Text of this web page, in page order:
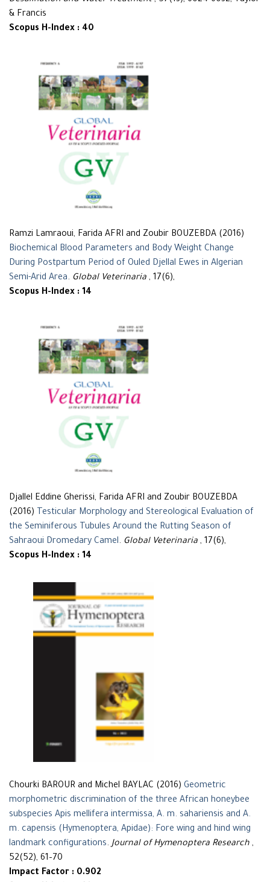
& Francis
Scopus H-Index : 40
Ramzi Lamraoui, Farida AFRI and Zoubir BOUZEBDA (2016)
Biochemical Blood Parameters and Body Weight Change
During Postpartum Period of Ouled Djellal Ewes in Algerian
Semi-Arid Area. Global Veterinaria , 17(6),
Scopus H-Index : 14
Djallel Eddine Gherissi, Farida AFRI and Zoubir BOUZEBDA
(2016) Testicular Morphology and Stereological Evaluation of
the Seminiferous Tubules Around the Rutting Season of
Sahraoui Dromedary Camel. Global Veterinaria , 17(6),
Scopus H-Index : 14
Chourki BAROUR and Michel BAYLAC (2016) Geometric
morphometric discrimination of the three African honeybee
subspecies Apis mellifera intermissa, A. m. sahariensis and A.
m. capensis (Hymenoptera, Apidae): Fore wing and hind wing
landmark configurations.Journal of Hymenoptera Research ,
52(52), 61–70
Impact Factor : 0.902